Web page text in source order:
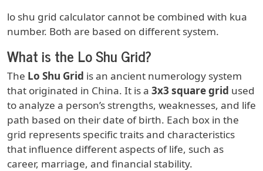
lo shu grid calculator cannot be combined with kua
number. Both are based on different system.
What is the Lo Shu Grid?
The Lo Shu Grid is an ancient numerology system
that originated in China. It is a 3x3 square grid used
to analyze a person’s strengths, weaknesses, and life
path based on their date of birth. Each box in the
grid represents specific traits and characteristics
that influence different aspects of life, such as
career, marriage, and financial stability.